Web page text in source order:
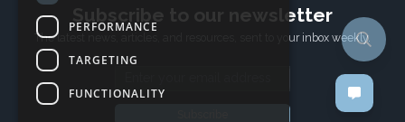
Subscribe to our newsletter
The latest news, articles, and resources, sent to your inbox weekly.
PERFORMANCE
TARGETING
FUNCTIONALITY